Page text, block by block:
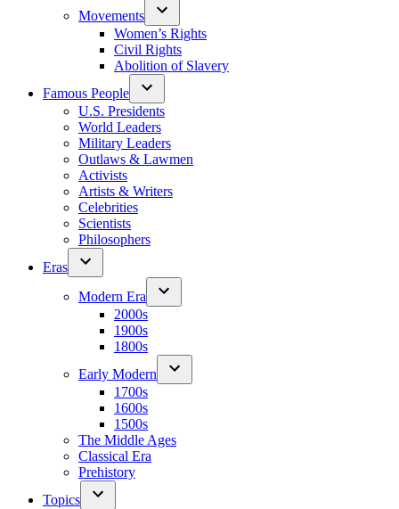
Movements
Women’s Rights
Civil Rights
Abolition of Slavery
Famous People
U.S. Presidents
World Leaders
Military Leaders
Outlaws & Lawmen
Activists
Artists & Writers
Celebrities
Scientists
Philosophers
Eras
Modern Era
2000s
1900s
1800s
Early Modern
1700s
1600s
1500s
The Middle Ages
Classical Era
Prehistory
Topics